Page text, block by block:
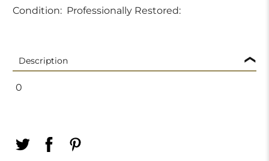
Condition: Professionally Restored:
Description
0